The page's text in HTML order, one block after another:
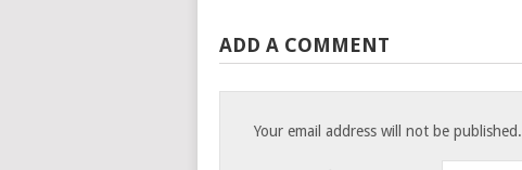
ADD A COMMENT
Your email address will not be published.